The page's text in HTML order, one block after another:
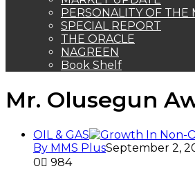
PERSONALITY OF THE
SPECIAL REPORT
THE ORACLE
NAGREEN
Book Shelf
Mr. Olusegun
OIL & GAS
By MMS PlusSeptember 2,
0
984